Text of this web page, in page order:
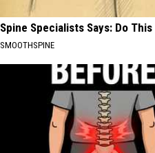
Spine Specialists Says: Do
SMOOTHSPINE